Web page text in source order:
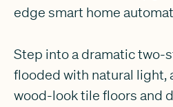
edge smart home
Step into a dramatic two-
flooded with natural light,
wood-look tile floors and